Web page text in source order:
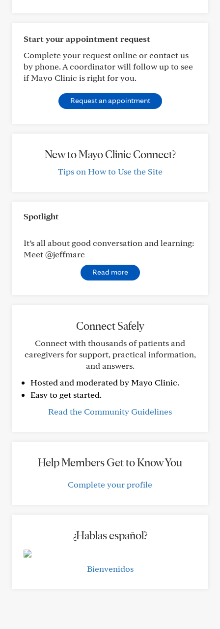
Start your appointment request
Complete your request online or contact us
by phone. A coordinator will follow up to see
if Mayo Clinic is right for you.
Request an appointment
New to Mayo Clinic Connect?
Tips on How to Use the Site
Spotlight
It’s all about good conversation and learning:
Meet @jeffmarc
Read more
Connect Safely
Connect with thousands of patients and
caregivers for support, practical information,
and answers.
Hosted and moderated by Mayo Clinic.
Easy to get started.
Read the Community Guidelines
Help Members Get to Know You
Complete your profile
¿Hablas español?
Bienvenidos